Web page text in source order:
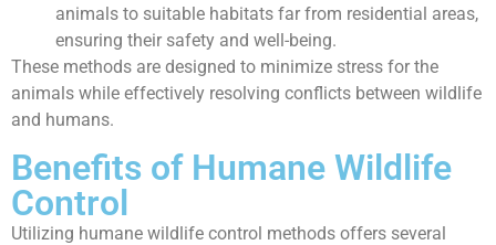
animals to suitable habitats far from residential areas,
ensuring their safety and well-being.
These methods are designed to minimize stress for the
animals while effectively resolving conflicts between wildlife
and humans.
Benefits of Humane Wildlife
Control
Utilizing humane wildlife control methods offers several